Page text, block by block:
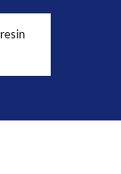
resin